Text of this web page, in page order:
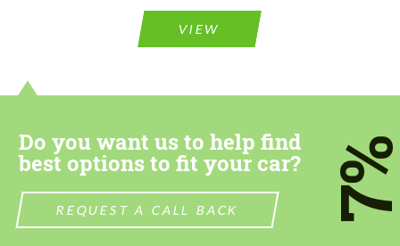
VIEW
Do you want us to help find
best options to fit your car?
REQUEST A CALL BACK
information for your price request. We will
contact you within 1 business day with our
most competitive offer.
Agree to the processing of personal data
information for your price request. We will
contact you within 1 business day with our
most competitive offer.
Agree to the processing of personal data